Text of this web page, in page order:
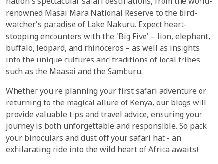
renowned Masai Mara National Reserve to the bird-
watcher's paradise of Lake Nakuru. Expect heart-
stopping encounters with the 'Big Five' – lion, elephant,
buffalo, leopard, and rhinoceros – as well as insights
into the unique cultures and traditions of local tribes
such as the Maasai and the Samburu.
Whether you're planning your first safari adventure or
returning to the magical allure of Kenya, our blogs will
provide valuable tips and travel advice, ensuring your
journey is both unforgettable and responsible. So pack
your binoculars and dust off your safari hat - an
exhilarating ride into the wild heart of Africa awaits!